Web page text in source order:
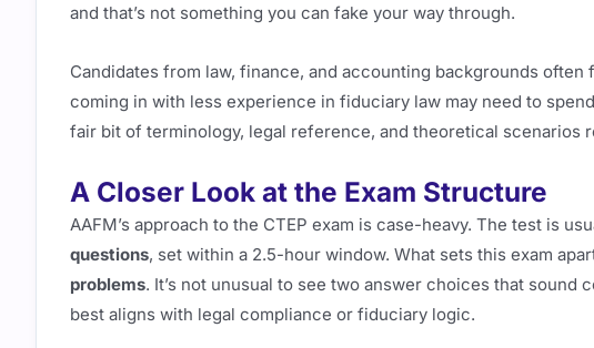
and that’s not something you can fake your way through.
Candidates from law, finance, and accounting backgrounds often
coming in with less experience in fiduciary law may need to
fair bit of terminology, legal reference, and theoretical scenarios
A Closer Look at the Exam Structure
AAFM’s approach to the CTEP exam is case-heavy. The test is
questions, set within a 2.5-hour window. What sets this exam
problems. It’s not unusual to see two answer choices that sound
best aligns with legal compliance or fiduciary logic.